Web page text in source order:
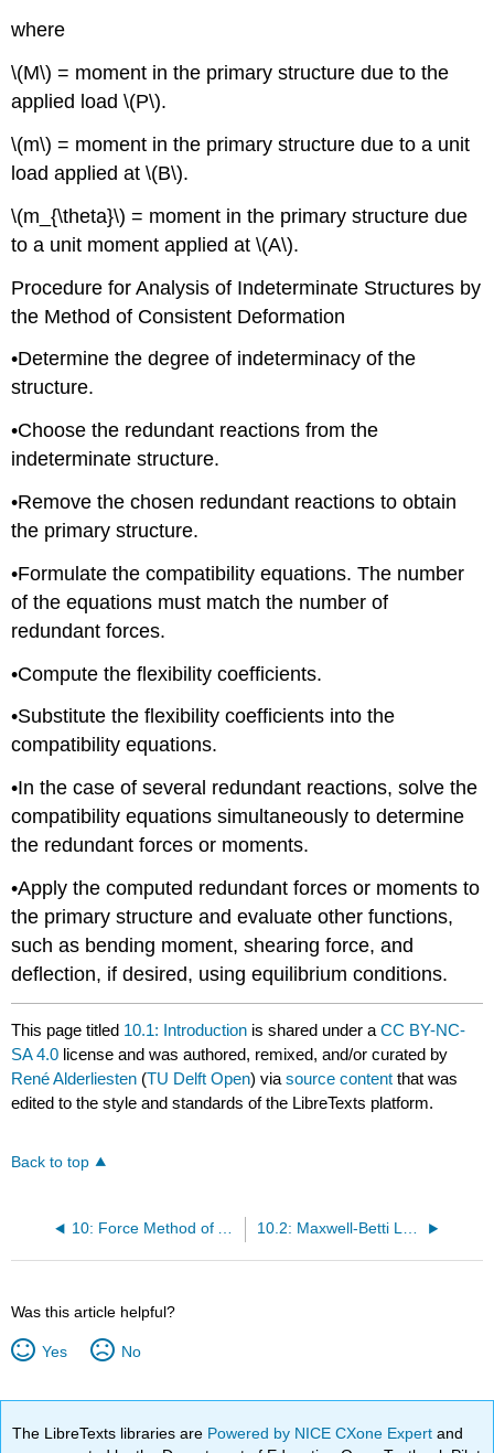
where
\(M\) = moment in the primary structure due to the
applied load \(P\).
\(m\) = moment in the primary structure due to a unit
load applied at \(B\).
\(m_{\theta}\) = moment in the primary structure due
to a unit moment applied at \(A\).
Procedure for Analysis of Indeterminate Structures by
the Method of Consistent Deformation
•Determine the degree of indeterminacy of the
structure.
•Choose the redundant reactions from the
indeterminate structure.
•Remove the chosen redundant reactions to obtain
the primary structure.
•Formulate the compatibility equations. The number
of the equations must match the number of
redundant forces.
•Compute the flexibility coefficients.
•Substitute the flexibility coefficients into the
compatibility equations.
•In the case of several redundant reactions, solve the
compatibility equations simultaneously to determine
the redundant forces or moments.
•Apply the computed redundant forces or moments to
the primary structure and evaluate other functions,
such as bending moment, shearing force, and
deflection, if desired, using equilibrium conditions.
This page titled 10.1: Introduction is shared under aCC BY-NC-
SA 4.0 license and was authored, remixed, and/or curated by
René Alderliesten (TU Delft Open) viasource content that was
edited to the style and standards of the LibreTexts platform.
Back to top
Was this article helpful?
Yes No
The LibreTexts libraries are Powered by NICE CXone Expertand